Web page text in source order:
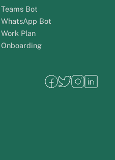
Teams Bot
WhatsApp Bot
Work Plan
Onboarding